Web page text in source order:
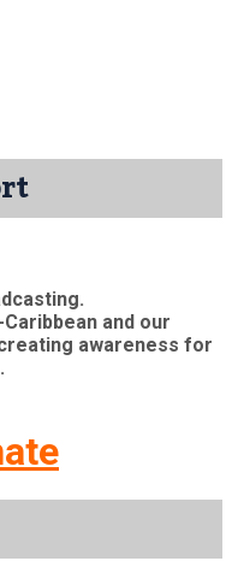
and our
awareness for